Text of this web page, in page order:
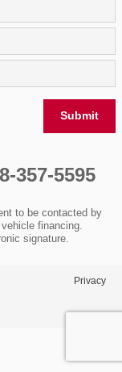
Submit
357-5595
to be contacted by
financing.
signature.
Privacy